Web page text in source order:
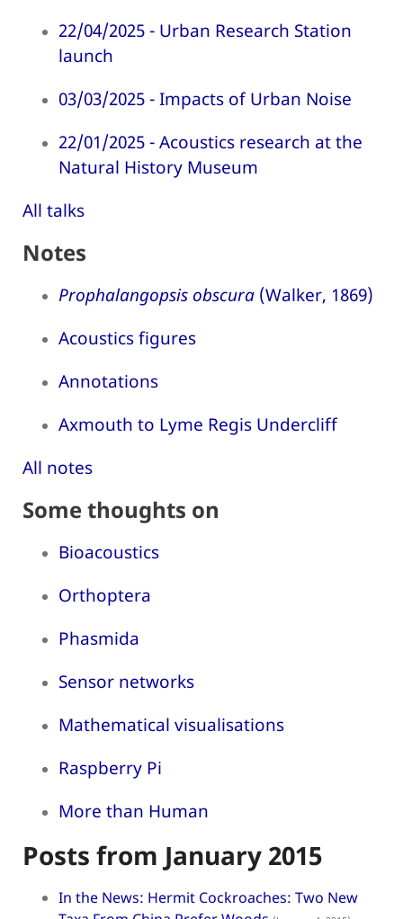
22/04/2025 - Urban Research Station
launch
03/03/2025 - Impacts of Urban Noise
22/01/2025 - Acoustics research at the
Natural History Museum
All talks
Notes
Prophalangopsis obscura (Walker, 1869)
Acoustics figures
Annotations
Axmouth to Lyme Regis Undercliff
All notes
Some thoughts on
Bioacoustics
Orthoptera
Phasmida
Sensor networks
Mathematical visualisations
Raspberry Pi
More than Human
Posts from January 2015
In the News: Hermit Cockroaches: Two New